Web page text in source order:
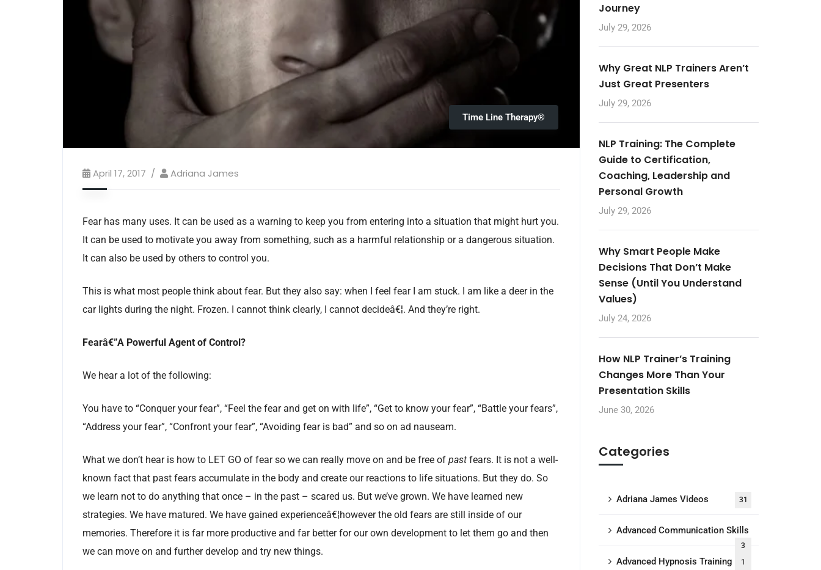
Time Line Therapy®
April 17, 2017 Adriana James
Fear has many uses. It can be used as a warning to keep you from entering into a situation that might hurt you.
It can be used to motivate you away from something, such as a harmful relationship or a dangerous situation.
It can also be used by others to control you.
This is what most people think about fear. But they also say: when I feel fear I am stuck. I am like a deer in the
car lights during the night. Frozen. I cannot think clearly, I cannot decideâ€¦. And they’re right.
Fearâ€”A Powerful Agent of Control?
We hear a lot of the following:
You have to “Conquer your fear”, “Feel the fear and get on with life”, “Get to know your fear”, “Battle your fears”,
“Address your fear”, “Confront your fear”, “Avoiding fear is bad” and so on ad nauseam.
What we don’t hear is how to LET GO of fear so we can really move on and be free of past fears. It is not a well-
known fact that past fears accumulate in the body and create our reactions to life situations. But they do. So
we learn not to do anything that once – in the past – scared us. But we’ve grown. We have learned new
strategies. We have matured. We have gained experienceâ€¦however the old fears are still inside of our
memories. Therefore it is far more productive and far better for our own development to let them go and then
we can move on and further develop and try new things.
Journey
July 29, 2026
Why Great NLP Trainers Aren’t
Just Great Presenters
July 29, 2026
NLP Training: The Complete
Guide to Certification,
Coaching, Leadership and
Personal Growth
July 29, 2026
Why Smart People Make
Decisions That Don’t Make
Sense (Until You Understand
Values)
July 24, 2026
How NLP Trainer’s Training
Changes More Than Your
Presentation Skills
June 30, 2026
Categories
Adriana James Videos 31
Advanced Communication Skills
3
Advanced Hypnosis Training 1